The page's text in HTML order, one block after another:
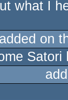
what I
added on
Satori